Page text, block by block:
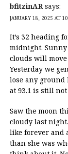
bfitzinAR says:
JANUARY 18, 2025 AT
It’s 32 heading
midnight.
clouds will
Yesterday we
lose any ground
at 93.1 is still
Saw the moon
cloudy last night.
like forever and
than she was